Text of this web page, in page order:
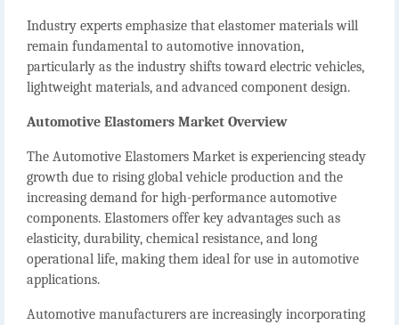
Industry experts emphasize that elastomer materials will
remain fundamental to automotive innovation,
particularly as the industry shifts toward electric vehicles,
lightweight materials, and advanced component design.
Automotive Elastomers Market Overview
The Automotive Elastomers Market is experiencing steady
growth due to rising global vehicle production and the
increasing demand for high-performance automotive
components. Elastomers offer key advantages such as
elasticity, durability, chemical resistance, and long
operational life, making them ideal for use in automotive
applications.
Automotive manufacturers are increasingly incorporating